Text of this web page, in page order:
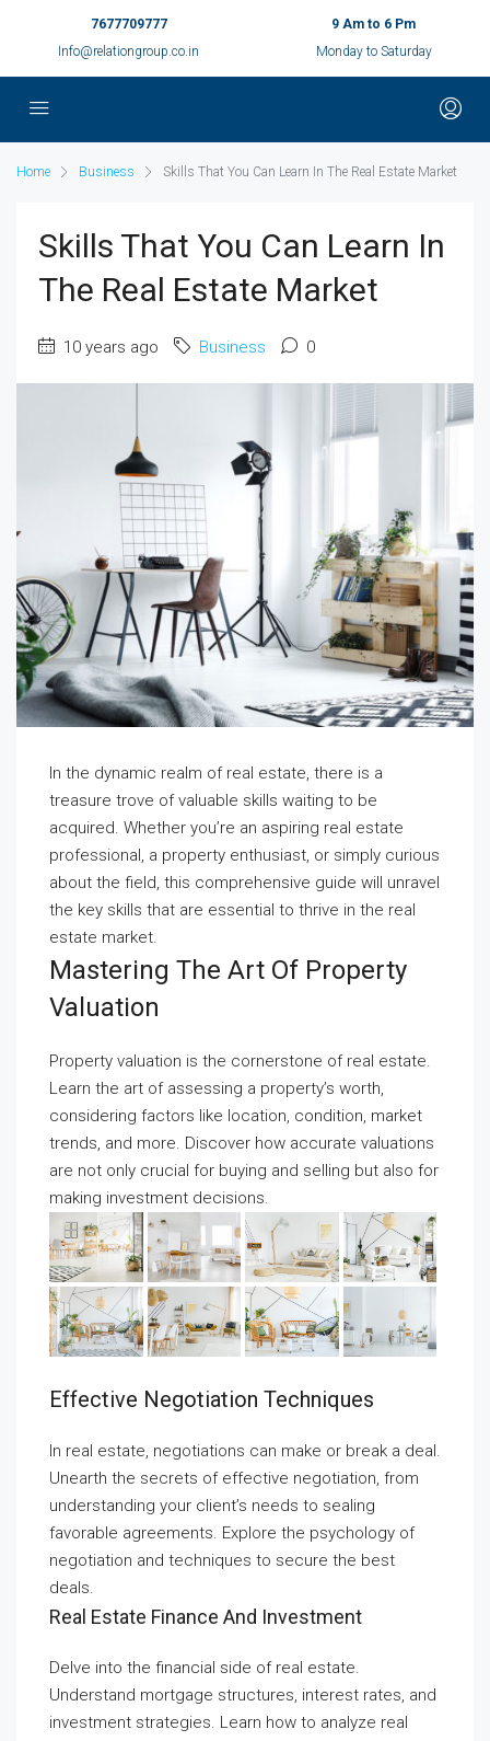
7677709777
Info@relationgroup.co.in
9 Am to 6 Pm
Monday to Saturday
Home Business Skills That You Can Learn In The Real Estate Market
Skills That You Can Learn In
The Real Estate Market
10 years ago Business 0
In the dynamic realm of real estate, there is a
treasure trove of valuable skills waiting to be
acquired. Whether you’re an aspiring real estate
professional, a property enthusiast, or simply curious
about the field, this comprehensive guide will unravel
the key skills that are essential to thrive in the real
estate market.
Mastering The Art Of Property
Valuation
Property valuation is the cornerstone of real estate.
Learn the art of assessing a property’s worth,
considering factors like location, condition, market
trends, and more. Discover how accurate valuations
are not only crucial for buying and selling but also for
making investment decisions.
Effective Negotiation Techniques
In real estate, negotiations can make or break a deal.
Unearth the secrets of effective negotiation, from
understanding your client’s needs to sealing
favorable agreements. Explore the psychology of
negotiation and techniques to secure the best
deals.
Real Estate Finance And Investment
Delve into the financial side of real estate.
Understand mortgage structures, interest rates, and
investment strategies. Learn how to analyze real